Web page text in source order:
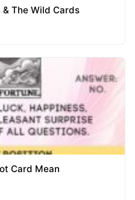
The Wild Cards
Card Mean